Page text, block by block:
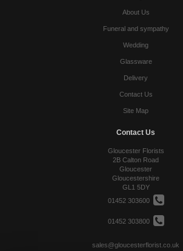
About Us
Funeral and sympathy
Wedding
Glassware
Delivery
Contact Us
Site Map
Contact Us
Gloucester Florists
2B Calton Road
Gloucester
Gloucestershire
GL1 5DY
01452 303600
01452 303800
sales@gloucesterflorist.co.uk